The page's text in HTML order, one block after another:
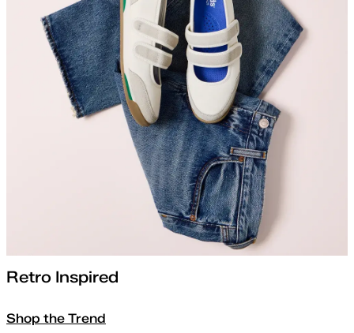
Retro Inspired
Shop the Trend